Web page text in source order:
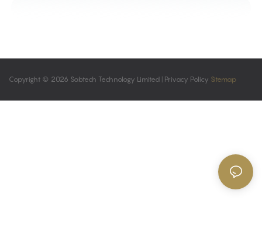
Copyright © 2026 Sabtech Technology Limited | Privacy Policy Sitemap